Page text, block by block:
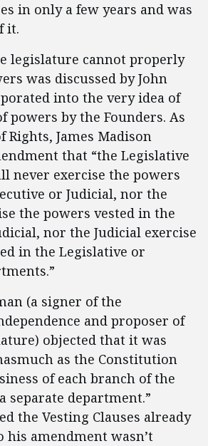
in only a few years and was
it.
legislature cannot properly
was discussed by John
into the very idea of
powers by the Founders. As
James Madison
that “the Legislative
never exercise the powers
or Judicial, nor the
the powers vested in the
nor the Judicial exercise
in the Legislative or
(a signer of the
and proposer of
objected that it was
as the Constitution
of each branch of the
separate department.”
the Vesting Clauses already
his amendment wasn’t